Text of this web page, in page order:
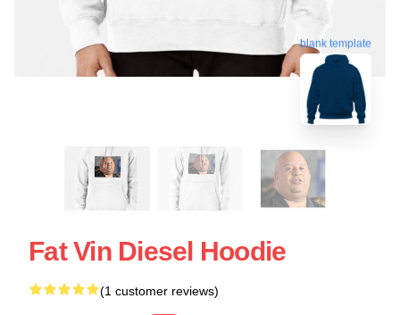
blank template
Fat Vin Diesel Hoodie
(1 customer reviews)